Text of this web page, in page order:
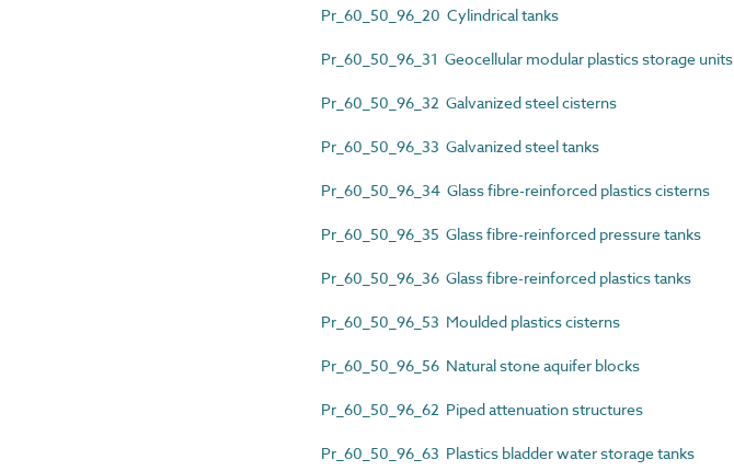
Pr_60_50_96_20 Cylindrical tanks
Pr_60_50_96_31 Geocellular modular plastics storage units
Pr_60_50_96_32 Galvanized steel cisterns
Pr_60_50_96_33 Galvanized steel tanks
Pr_60_50_96_34 Glass fibre-reinforced plastics cisterns
Pr_60_50_96_35 Glass fibre-reinforced pressure tanks
Pr_60_50_96_36 Glass fibre-reinforced plastics tanks
Pr_60_50_96_53 Moulded plastics cisterns
Pr_60_50_96_56 Natural stone aquifer blocks
Pr_60_50_96_62 Piped attenuation structures
Pr_60_50_96_63 Plastics bladder water storage tanks